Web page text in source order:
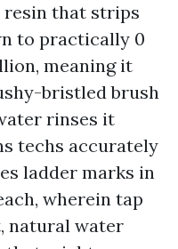
resin that strips
to practically 0
meaning it
bristled brush
rinses it
techs accurately
ladder marks in
wherein tap
natural water